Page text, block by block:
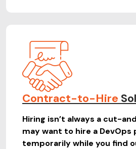
Contract-to-Hire
Hiring isn’t always a cut-
may want to hire a DevOps
temporarily while you find